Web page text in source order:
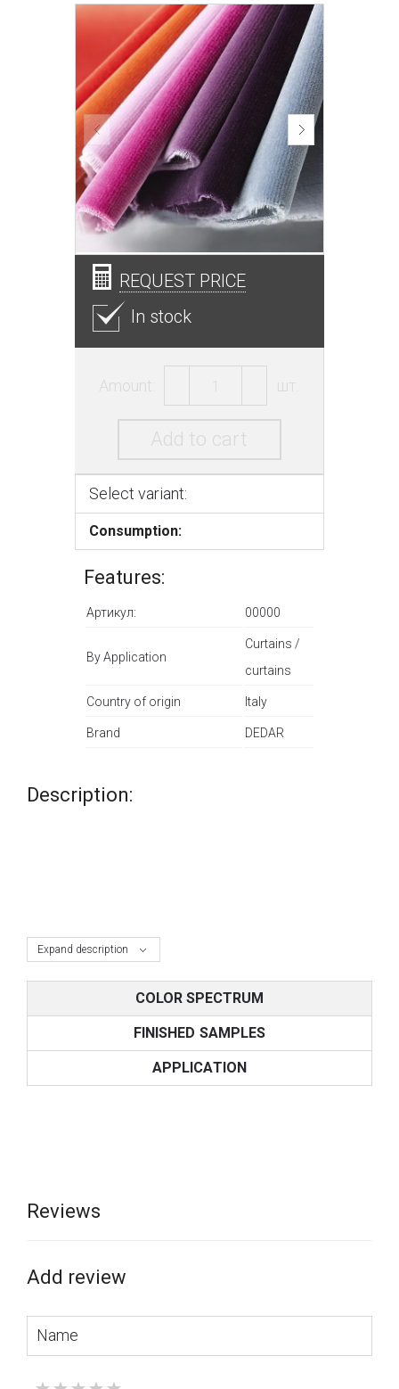
REQUEST PRICE
In stock
Amount: шт.
Add to cart
Select variant:
Consumption:
Features:
Артикул: 00000
By Application
Curtains /
curtains
Country of origin Italy
Brand DEDAR
Expand description
Description:
COLOR SPECTRUM
FINISHED SAMPLES
APPLICATION
Reviews
Add review